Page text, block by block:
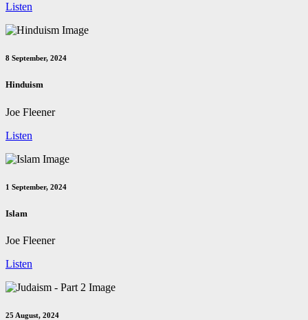
Listen
8 September, 2024
Hinduism
Joe Fleener
Listen
1 September, 2024
Islam
Joe Fleener
Listen
25 August, 2024